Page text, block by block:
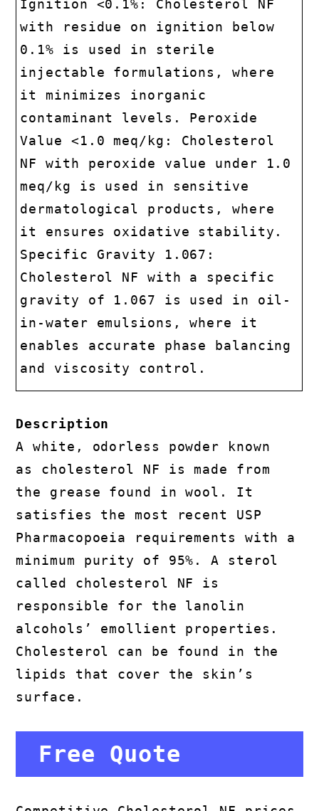
Ignition <0.1%: Cholesterol NF
with residue on ignition below
0.1% is used in sterile
injectable formulations, where
it minimizes inorganic
contaminant levels. Peroxide
Value <1.0 meq/kg: Cholesterol
NF with peroxide value under 1.0
meq/kg is used in sensitive
dermatological products, where
it ensures oxidative stability.
Specific Gravity 1.067:
Cholesterol NF with a specific
gravity of 1.067 is used in oil-
in-water emulsions, where it
enables accurate phase balancing
and viscosity control.
Description
A white, odorless powder known
as cholesterol NF is made from
the grease found in wool. It
satisfies the most recent USP
Pharmacopoeia requirements with a
minimum purity of 95%. A sterol
called cholesterol NF is
responsible for the lanolin
alcohols’ emollient properties.
Cholesterol can be found in the
lipids that cover the skin’s
surface.
Free Quote